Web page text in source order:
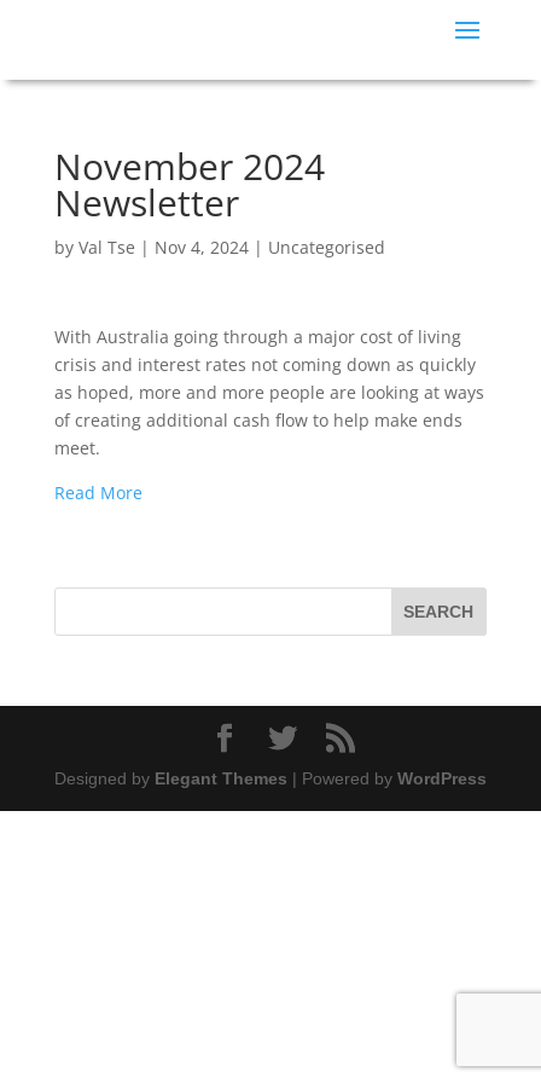
November 2024
Newsletter
by Val Tse | Nov 4, 2024| Uncategorised
With Australia going through a major cost of living
crisis and interest rates not coming down as quickly
as hoped, more and more people are looking at ways
of creating additional cash flow to help make ends
meet.
Read More
Designed by Elegant Themes | Powered by WordPress